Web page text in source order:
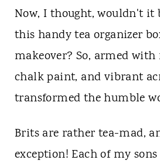
Now, I thought, wouldn't it
this handy tea organizer
makeover? So, armed with
chalk paint, and vibrant
transformed the humble
Brits are rather tea-mad,
exception! Each of my